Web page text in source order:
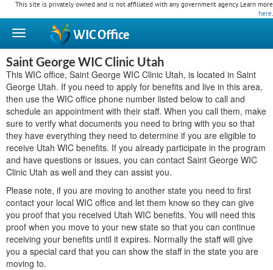
This site is privately owned and is not affiliated with any government agency. Learn more
here.
WICOffice
Saint George WIC Clinic Utah
This WIC office, Saint George WIC Clinic Utah, is located in Saint
George Utah. If you need to apply for benefits and live in this area,
then use the WIC office phone number listed below to call and
schedule an appointment with their staff. When you call them, make
sure to verify what documents you need to bring with you so that
they have everything they need to determine if you are eligible to
receive Utah WIC benefits. If you already participate in the program
and have questions or issues, you can contact Saint George WIC
Clinic Utah as well and they can assist you.
Please note, if you are moving to another state you need to first
contact your local WIC office and let them know so they can give
you proof that you received Utah WIC benefits. You will need this
proof when you move to your new state so that you can continue
receiving your benefits until it expires. Normally the staff will give
you a special card that you can show the staff in the state you are
moving to.